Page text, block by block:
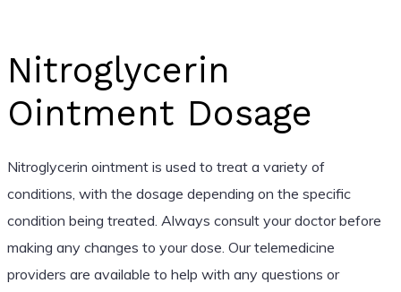
Nitroglycerin
Ointment Dosage
Nitroglycerin ointment is used to treat a variety of
conditions, with the dosage depending on the specific
condition being treated. Always consult your doctor before
making any changes to your dose. Our telemedicine
providers are available to help with any questions or